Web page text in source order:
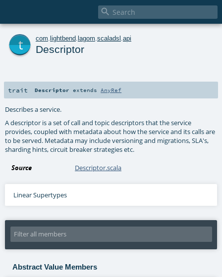

com lightbend lagom scaladsl api
Descriptor
trait Descriptor extends AnyRef
Describes a service.
A descriptor is a set of call and topic descriptors that the service
provides, coupled with metadata about how the service and its calls are
to be served. Metadata may include versioning and migrations, SLA's,
sharding hints, circuit breaker strategies etc.
Source Descriptor.scala
Linear Supertypes
Abstract Value Members